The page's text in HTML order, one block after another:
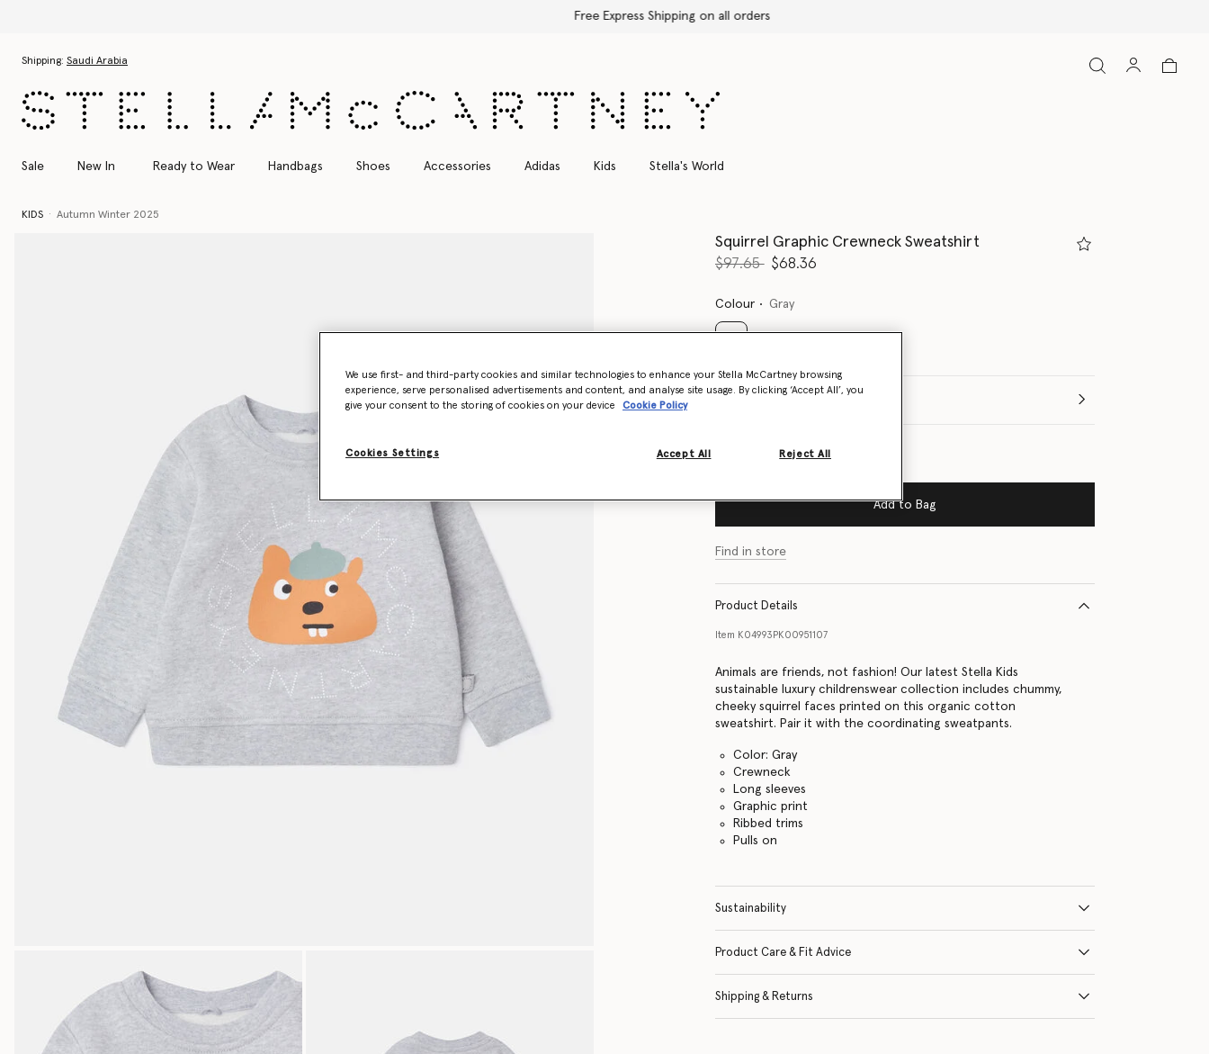
Free Express Shipping on all orders
Shipping: Saudi Arabia
Sale New In Ready to Wear Handbags Shoes Accessories Adidas Kids Stella's World
KIDS Autumn Winter 2025
Squirrel Graphic Crewneck Sweatshirt
Price reduced from
$97.65to$68.36
Colour Gray
Select Size
Add to Bag
Find in store
Product Details
Item K04993PK00951107
Animals are friends, not fashion! Our latest Stella Kids
sustainable luxury childrenswear collection includes chummy,
cheeky squirrel faces printed on this organic cotton
sweatshirt. Pair it with the coordinating sweatpants.
Color: Gray
Crewneck
Long sleeves
Graphic print
Ribbed trims
Pulls on
Sustainability
Product Care & Fit Advice
Shipping & Returns
We use first- and third-party cookies and similar technologies to enhance your Stella McCartney browsing
experience, serve personalised advertisements and content, and analyse site usage. By clicking ‘Accept All’, you
give your consent to the storing of cookies on your device
Cookie Policy
Cookies Settings Reject All
Accept All